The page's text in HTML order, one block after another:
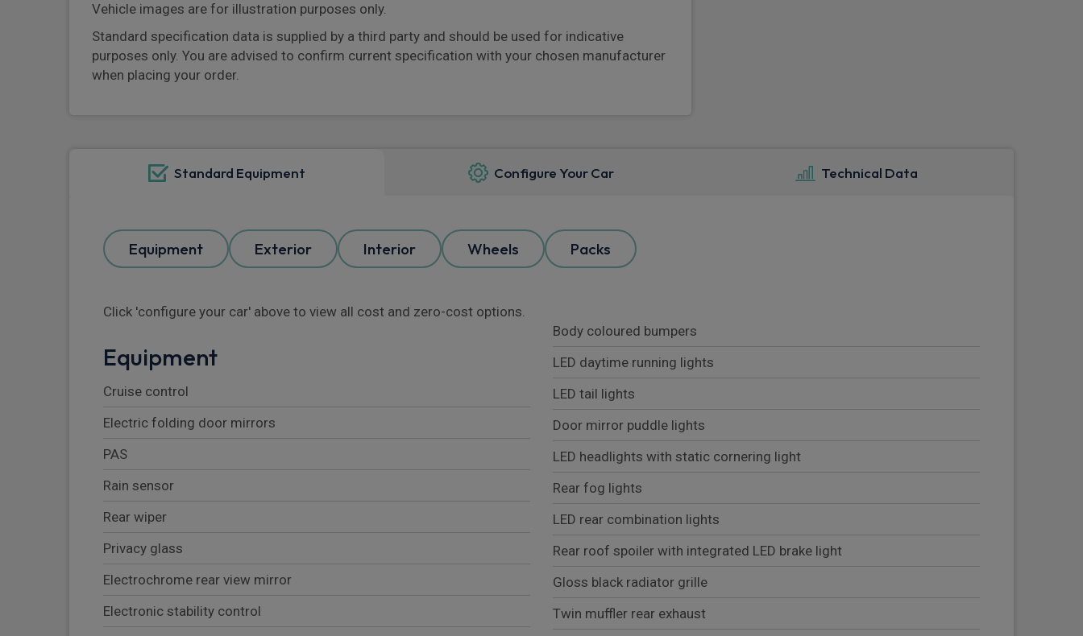
Vehicle images are for illustration purposes only.
Standard specification data is supplied by a third party and should be used for indicative
purposes only. You are advised to confirm current specification with your chosen manufacturer
when placing your order.
Standard Equipment Configure Your Car Technical Data
Equipment Exterior Interior Wheels Packs
Click 'configure your car' above to view all cost and zero-cost options.
Equipment
Cruise control
Electric folding door mirrors
PAS
Rain sensor
Rear wiper
Privacy glass
Electrochrome rear view mirror
Electronic stability control
Body coloured bumpers
LED daytime running lights
LED tail lights
Door mirror puddle lights
LED headlights with static cornering light
Rear fog lights
LED rear combination lights
Rear roof spoiler with integrated LED brake light
Gloss black radiator grille
Twin muffler rear exhaust